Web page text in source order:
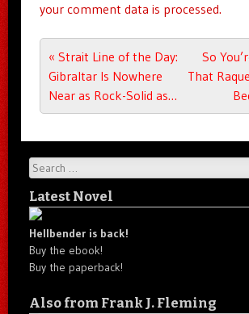
your comment data is processed.
Post navigation
« Strait Line of the Day:
Gibraltar Is Nowhere
Near as Rock-Solid as…
So
That
Search
Latest Novel
Hellbender is back!
Buy the ebook!
Buy the paperback!
Also from Frank J. Fleming